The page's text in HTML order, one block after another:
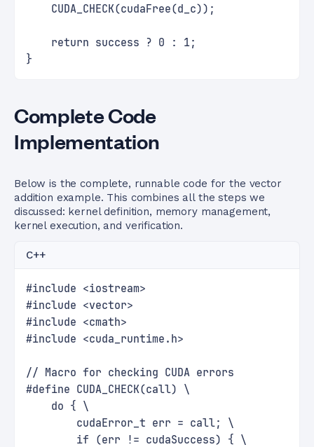
    CUDA_CHECK(cudaFree(d_c));
    return success ? 0 : 1;
}
Complete Code
Implementation
Below is the complete, runnable code for the vector
addition example. This combines all the steps we
discussed: kernel definition, memory management,
kernel execution, and verification.
C++
#include <iostream>
#include <vector>
#include <cmath>
#include <cuda_runtime.h>
// Macro for checking CUDA errors
#define CUDA_CHECK(call) \
    do { \
        cudaError_t err = call; \
        if (err != cudaSuccess) { \